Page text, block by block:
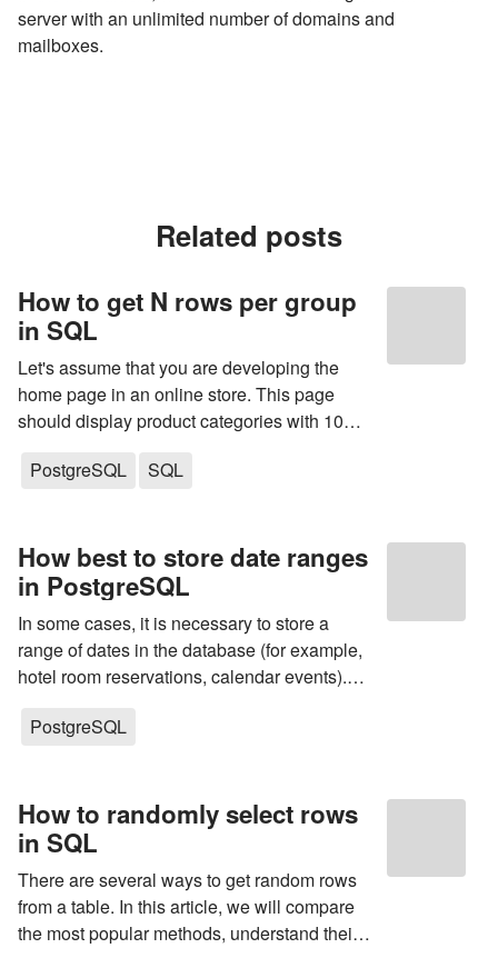
server with an unlimited number of domains and
mailboxes.
Related posts
How to get N rows per group
in SQL
Let's assume that you are developing the
home page in an online store. This page
should display product categories with 10
to the database? What indexes do you need
PostgreSQL SQL
How best to store date ranges
in PostgreSQL
In some cases, it is necessary to store a
range of dates in the database (for example,
hotel room reservations, calendar events).
records in the database whose date range
PostgreSQL
How to randomly select rows
in SQL
There are several ways to get random rows
from a table. In this article, we will compare
the most popular methods, understand their